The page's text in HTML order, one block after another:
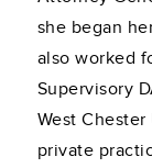
she began
also worked
Supervisory
West
private